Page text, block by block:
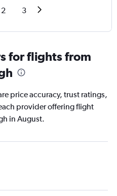
2 3
for flights from
price accuracy, trust ratings,
provider offering flight
in August.